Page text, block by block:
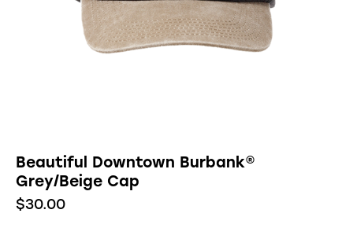
Beautiful Downtown Burbank®
Grey/Beige Cap
$30.00